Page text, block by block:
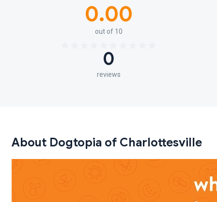
0.00
out of 10
0
reviews
About Dogtopia of Charlottesville